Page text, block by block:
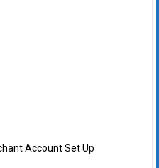
Account Set Up